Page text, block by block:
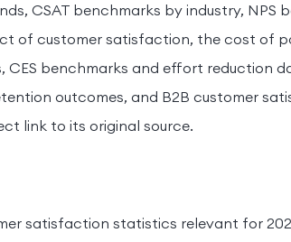
CSAT benchmarks by industry, NPS
of customer satisfaction, the cost of
benchmarks and effort reduction
outcomes, and B2B customer
link to its original source.
satisfaction statistics relevant for